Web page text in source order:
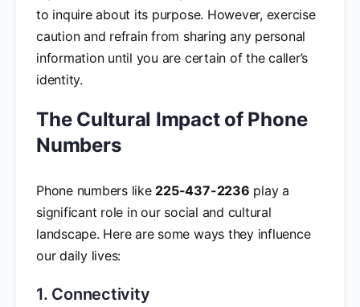
to inquire about its purpose. However, exercise
caution and refrain from sharing any personal
information until you are certain of the caller’s
identity.
The Cultural Impact of Phone
Numbers
Phone numbers like 225-437-2236 play a
significant role in our social and cultural
landscape. Here are some ways they influence
our daily lives:
1. Connectivity